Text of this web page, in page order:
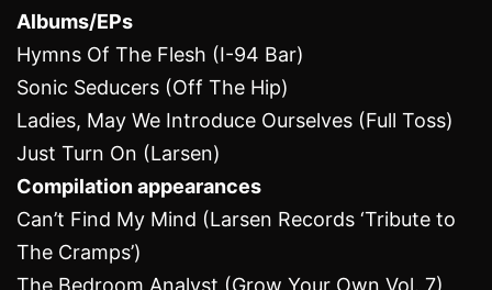
Albums/EPs
Hymns Of The Flesh (I-94 Bar)
Sonic Seducers (Off The Hip)
Ladies, May We Introduce Ourselves (Full Toss)
Just Turn On (Larsen)
Compilation appearances
Can’t Find My Mind (Larsen Records ‘Tribute to
The Cramps’)
The Bedroom Analyst (Grow Your Own Vol. 7)